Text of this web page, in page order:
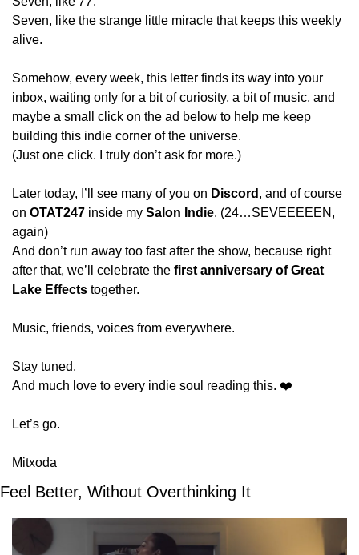
Seven, like the strange little miracle that keeps this weekly
alive.
Somehow, every week, this letter finds its way into your
inbox, waiting only for a bit of curiosity, a bit of music, and
maybe a small click on the ad below to help me keep
building this indie corner of the universe.
(Just one click. I truly don’t ask for more.)
Later today, I’ll see many of you on Discord , and of course
on OTAT247 inside my Salon Indie. (24…SEVEEEEEN,
again)
And don’t run away too fast after the show, because right
after that, we’ll celebrate the first anniversary of Great
Lake Effects together.
Music, friends, voices from everywhere.
Stay tuned.
And much love to every indie soul reading this. ❤️
Let’s go.
Mitxoda
Feel Better, Without Overthinking It